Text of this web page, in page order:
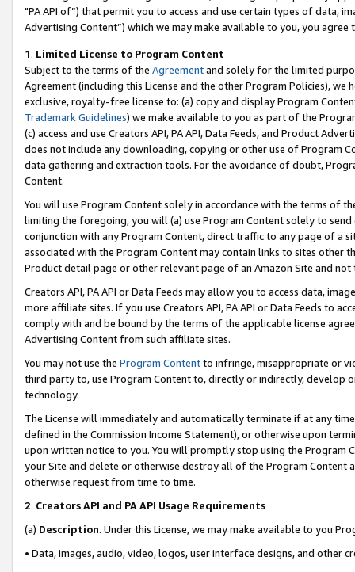
"PA API of”) that permit you to access and use certain types of data,
Advertising Content”) which we may make available to you, you agree
1. Limited License to Program Content
Subject to the terms of the Agreementand solely for the limited
Agreement (including this License and the other Program Policies),
exclusive, royalty-free license to: (a) copy and display Program
Trademark Guidelines) we make available to you as part of the
(c) access and use Creators API, PA API, Data Feeds, and Product
does not include any downloading, copying or other use of Program
data gathering and extraction tools. For the avoidance of doubt,
Content.
You will use Program Content solely in accordance with the terms of
limiting the foregoing, you will (a) use Program Content solely to
conjunction with any Program Content, direct traffic to any page of a
associated with the Program Content may contain links to sites other
Product detail page or other relevant page of an Amazon Site and not
Creators API, PA API or Data Feeds may allow you to access data,
more affiliate sites. If you use Creators API, PA API or Data Feeds to
comply with and be bound by the terms of the applicable license
Advertising Content from such affiliate sites.
You may not use the Program Contentto infringe, misappropriate or
third party to, use Program Content to, directly or indirectly, develop
technology.
The License will immediately and automatically terminate if at any
defined in the Commission Income Statement), or otherwise upon
upon written notice to you. You will promptly stop using the Program
your Site and delete or otherwise destroy all of the Program Content
otherwise request from time to time.
2. Creators API and PA API Usage Requirements
(a) Description. Under this License, we may make available to you
• Data, images, audio, video, logos, user interface designs, and other